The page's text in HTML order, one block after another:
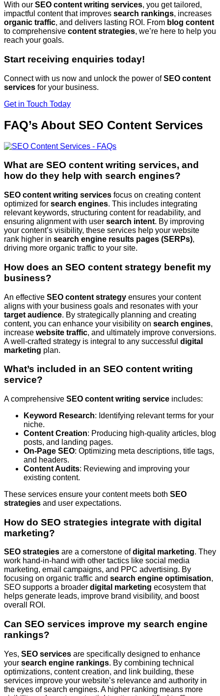
With our SEO content writing services, you get tailored,
impactful content that improves search rankings, increases
organic traffic, and delivers lasting ROI. From blog content
to comprehensive content strategies, we’re here to help you
reach your goals.
Start receiving enquiries today!
Connect with us now and unlock the power ofSEO content
services for your business.
Get in Touch Today
FAQ’s About SEO Content Services
What are SEO content writing services, and
how do they help with search engines?
SEO content writing services focus on creating content
optimized for search engines. This includes integrating
relevant keywords, structuring content for readability, and
ensuring alignment with user search intent. By improving
your content’s visibility, these services help your website
rank higher in search engine results pages (SERPs),
driving more organic traffic to your site.
How does an SEO content strategy benefit my
business?
An effective SEO content strategy ensures your content
aligns with your business goals and resonates with your
target audience. By strategically planning and creating
content, you can enhance your visibility on search engines,
increase website traffic, and ultimately improve conversions.
A well-crafted strategy is integral to any successful digital
marketing plan.
What’s included in an SEO content writing
service?
A comprehensive SEO content writing service includes:
Keyword Research: Identifying relevant terms for your
niche.
Content Creation: Producing high-quality articles, blog
posts, and landing pages.
On-Page SEO: Optimizing meta descriptions, title tags,
and headers.
Content Audits: Reviewing and improving your
existing content.
These services ensure your content meets both SEO
strategies and user expectations.
How do SEO strategies integrate with digital
marketing?
SEO strategies are a cornerstone ofdigital marketing. They
work hand-in-hand with other tactics like social media
marketing, email campaigns, and PPC advertising. By
focusing on organic traffic and search engine optimisation,
SEO supports a broader digital marketing ecosystem that
helps generate leads, improve brand visibility, and boost
overall ROI.
Can SEO services improve my search engine
rankings?
Yes, SEO services are specifically designed to enhance
your search engine rankings. By combining technical
optimizations, content creation, and link building, these
services improve your website’s relevance and authority in
the eyes of search engines. A higher ranking means more